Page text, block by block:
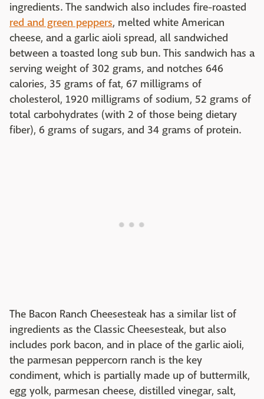
ingredients. The sandwich also includes fire-roasted
red and green peppers, melted white American
cheese, and a garlic aioli spread, all sandwiched
between a toasted long sub bun. This sandwich has a
serving weight of 302 grams, and notches 646
calories, 35 grams of fat, 67 milligrams of
cholesterol, 1920 milligrams of sodium, 52 grams of
total carbohydrates (with 2 of those being dietary
fiber), 6 grams of sugars, and 34 grams of protein.
The Bacon Ranch Cheesesteak has a similar list of
ingredients as the Classic Cheesesteak, but also
includes pork bacon, and in place of the garlic aioli,
the parmesan peppercorn ranch is the key
condiment, which is partially made up of buttermilk,
egg yolk, parmesan cheese, distilled vinegar, salt,